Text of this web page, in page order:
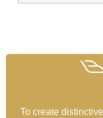
To create